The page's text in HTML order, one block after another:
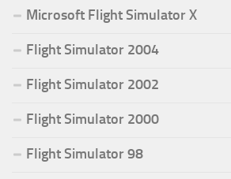
Microsoft Flight Simulator X
Flight Simulator 2004
Flight Simulator 2002
Flight Simulator 2000
Flight Simulator 98